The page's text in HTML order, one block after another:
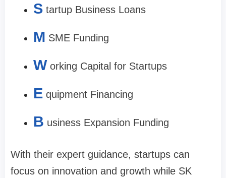
S tartup Business Loans
M SME Funding
W orking Capital for Startups
E quipment Financing
B usiness Expansion Funding
With their expert guidance, startups can
focus on innovation and growth while SK